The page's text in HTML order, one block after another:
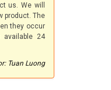
us. We will
product. The
they occur
available 24
Tuan Luong